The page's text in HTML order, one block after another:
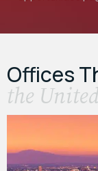
Offices
the